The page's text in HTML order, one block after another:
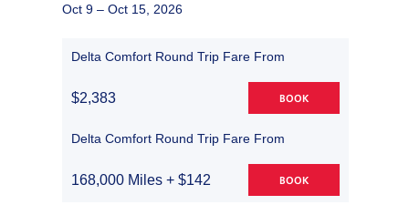
Oct 9 – Oct 15, 2026
Delta Comfort Round Trip Fare From
$2,383 BOOK
Delta Comfort Round Trip Fare From
168,000 Miles + $142 BOOK